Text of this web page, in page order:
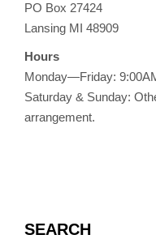
PO Box 27424
Lansing MI 48909
Hours
Monday—Friday:
Saturday & Sunday:
arrangement.
SEARCH